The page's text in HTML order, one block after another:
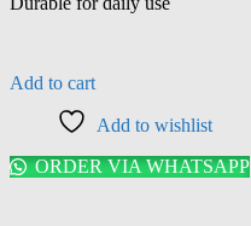
Add to cart
Add to wishlist
ORDER VIA WHATSAPP